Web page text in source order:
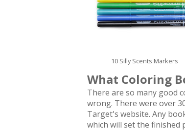
10 Silly Scents Markers
What Coloring
There are so many good
wrong. There were over
Target's website. Any
which will set the finished